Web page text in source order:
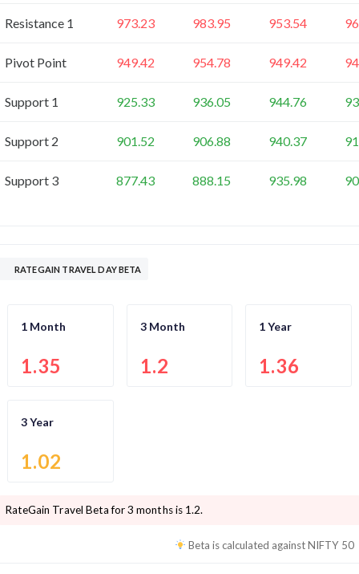
Resistance 1 973.23 983.95 953.54
Pivot Point 949.42 954.78 949.42
Support 1 925.33 936.05 944.76
Support 2 901.52 906.88 940.37
Support 3 877.43 888.15 935.98
RATEGAIN TRAVEL DAY BETA
1 Month
1.35
3 Month
1.2
1 Year
1.36
3 Year
1.02
RateGain Travel Beta for 3 months is 1.2.
Beta is calculated againstNIFTY 50